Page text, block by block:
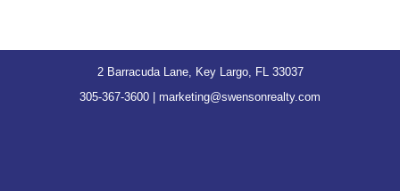
2 Barracuda Lane, Key Largo, FL 33037
305-367-3600
marketing@swensonrealty.com